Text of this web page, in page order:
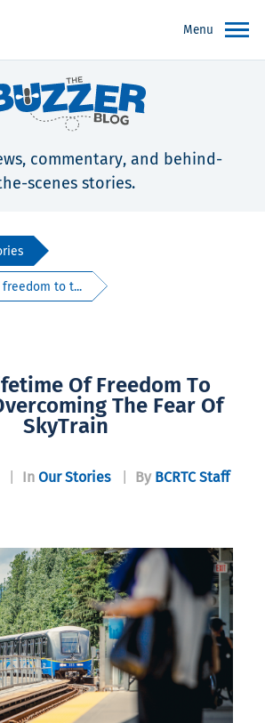
Menu
commentary, and behind-
scenes stories.
to t...
Of Freedom To
The Fear Of
SkyTrain
In Our Stories By BCRTC Staff